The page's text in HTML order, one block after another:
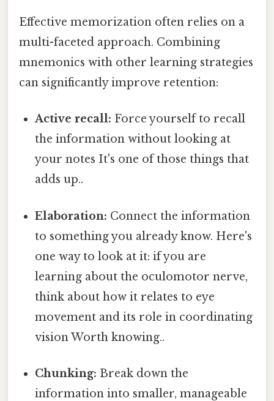
Effective memorization often relies on a
multi-faceted approach. Combining
mnemonics with other learning strategies
can significantly improve retention:
Active recall: Force yourself to recall
the information without looking at
your notes It's one of those things that
adds up..
Elaboration: Connect the information
to something you already know. Here's
one way to look at it: if you are
learning about the oculomotor nerve,
think about how it relates to eye
movement and its role in coordinating
vision Worth knowing..
Chunking: Break down the
information into smaller, manageable